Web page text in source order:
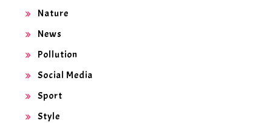
Nature
News
Pollution
Social Media
Sport
Style